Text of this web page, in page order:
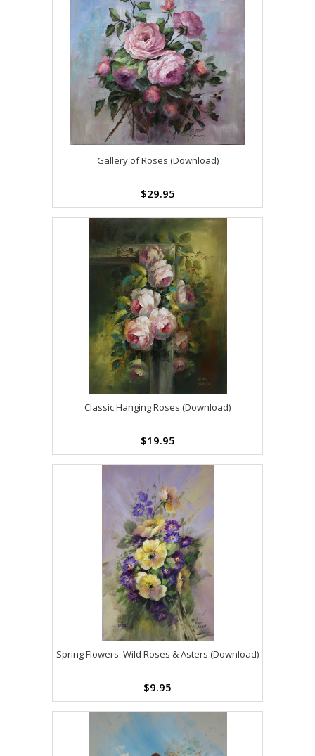
Gallery of Roses (Download)
$29.95
Classic Hanging Roses (Download)
$19.95
Spring Flowers: Wild Roses & Asters (Download)
$9.95